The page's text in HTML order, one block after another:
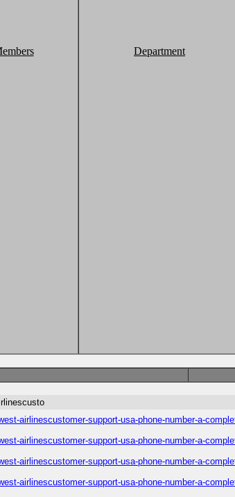
Department
airlinescustomer-support-usa-phone-number-a-
airlinescustomer-support-usa-phone-number-a-
airlinescustomer-support-usa-phone-number-a-
airlinescustomer-support-usa-phone-number-a-